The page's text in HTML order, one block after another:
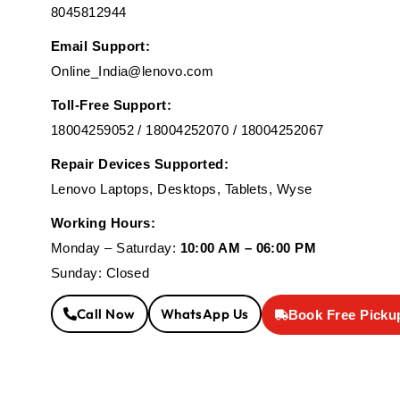
8045812944
Email Support:
Online_India@lenovo.com
Toll-Free Support:
18004259052 / 18004252070 / 18004252067
Repair Devices Supported:
Lenovo Laptops, Desktops, Tablets, Wyse
Working Hours:
Monday – Saturday: 10:00 AM – 06:00 PM
Sunday: Closed
Call Now WhatsApp Us Book Free